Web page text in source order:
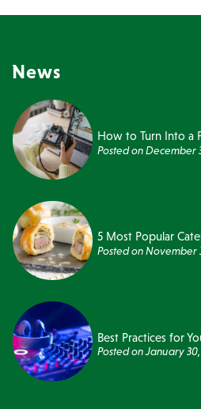
News
How to Turn Into a
Posted onDecember
5 Most Popular
Posted onNovember
Best Practices for
Posted onJanuary